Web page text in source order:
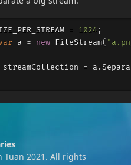
= 1024 ;
a = new FileStream(
streamCollection = a .
Tuan 2021. All rights